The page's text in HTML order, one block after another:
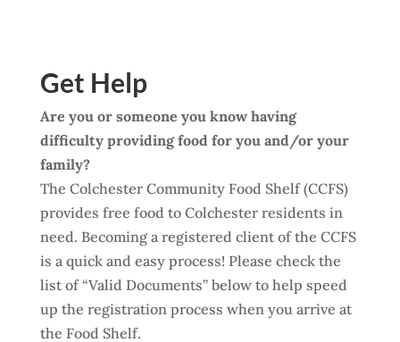
Get Help
Are you or someone you know having
difficulty providing food for you and/or your
family?
The Colchester Community Food Shelf (CCFS)
provides free food to Colchester residents in
need. Becoming a registered client of the CCFS
is a quick and easy process! Please check the
list of “Valid Documents” below to help speed
up the registration process when you arrive at
the Food Shelf.